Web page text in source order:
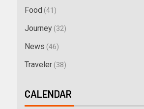
Food (41)
Journey (32)
News (46)
Traveler (38)
CALENDAR